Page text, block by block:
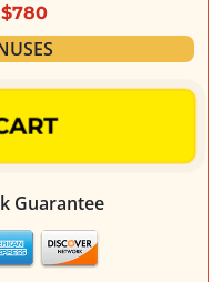
$780
Guarantee